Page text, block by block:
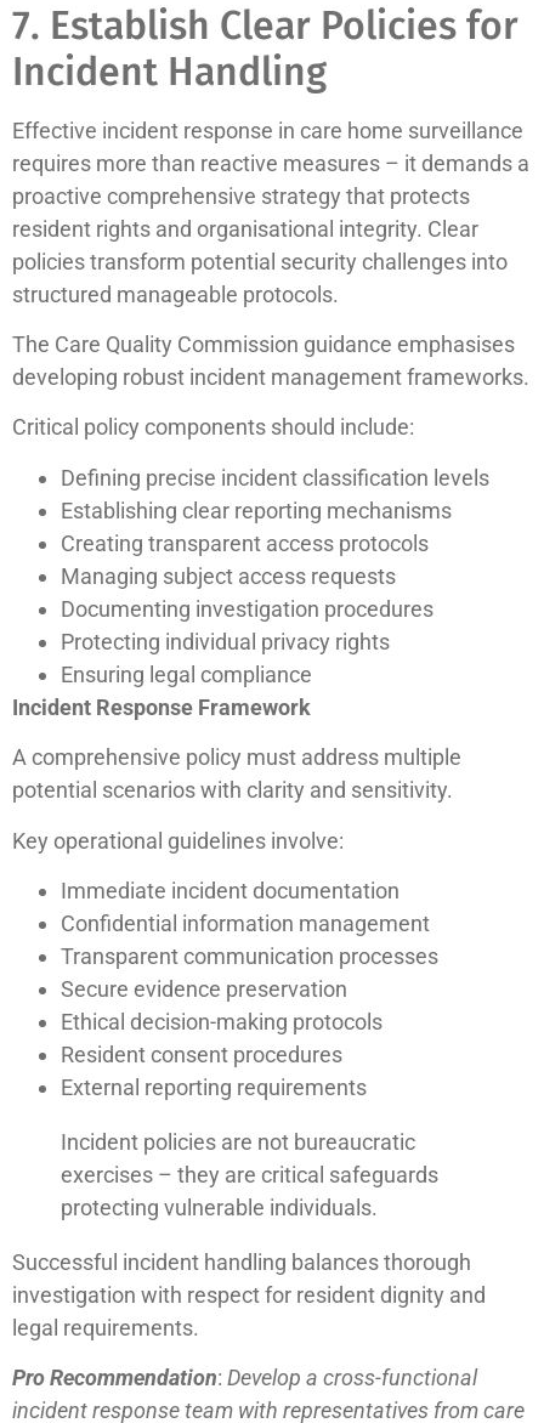
7. Establish Clear Policies for
Incident Handling
Effective incident response in care home surveillance
requires more than reactive measures – it demands a
proactive comprehensive strategy that protects
resident rights and organisational integrity. Clear
policies transform potential security challenges into
structured manageable protocols.
The Care Quality Commission guidance emphasises
developing robust incident management frameworks.
Critical policy components should include:
Defining precise incident classification levels
Establishing clear reporting mechanisms
Creating transparent access protocols
Managing subject access requests
Documenting investigation procedures
Protecting individual privacy rights
Ensuring legal compliance
Incident Response Framework
A comprehensive policy must address multiple
potential scenarios with clarity and sensitivity.
Key operational guidelines involve:
Immediate incident documentation
Confidential information management
Transparent communication processes
Secure evidence preservation
Ethical decision-making protocols
Resident consent procedures
External reporting requirements
Incident policies are not bureaucratic
exercises – they are critical safeguards
protecting vulnerable individuals.
Successful incident handling balances thorough
investigation with respect for resident dignity and
legal requirements.
Pro Recommendation: Develop a cross-functional
incident response team with representatives from care